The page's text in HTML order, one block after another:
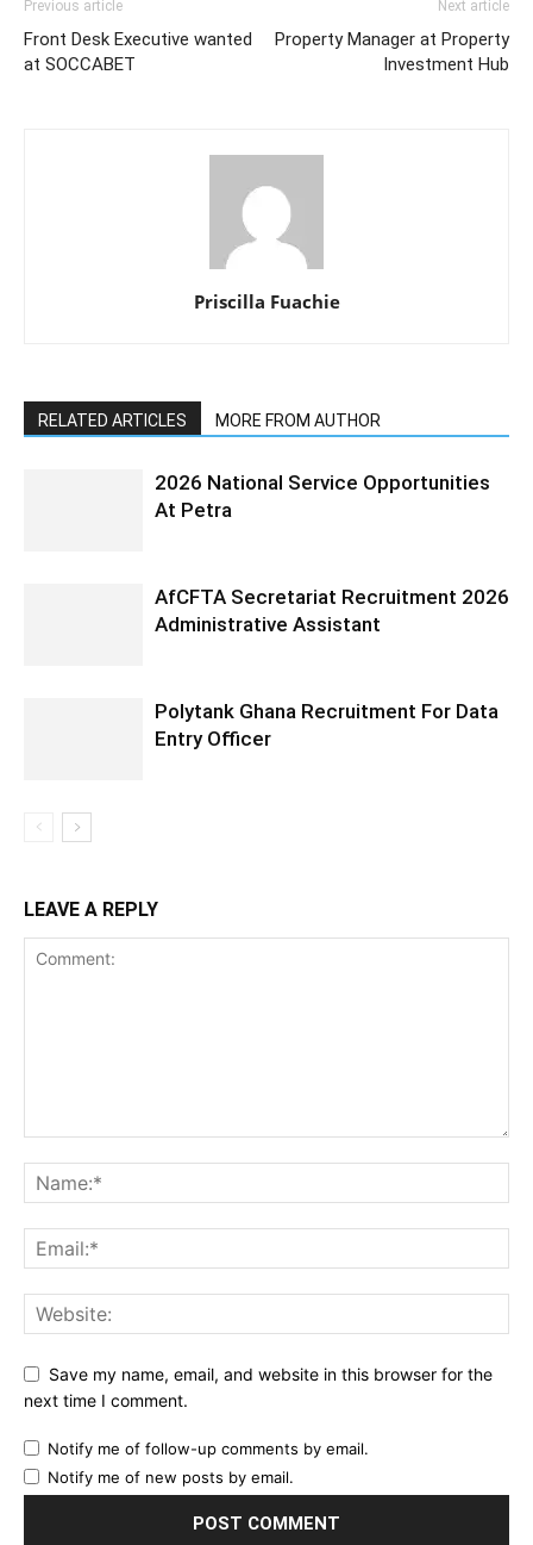
Previous article
Front Desk Executive wanted
at SOCCABET
Next article
Property Manager at Property
Investment Hub
Priscilla Fuachie
RELATED ARTICLES MORE FROM AUTHOR
2026 National Service Opportunities
At Petra
AfCFTA Secretariat Recruitment 2026
Administrative Assistant
Polytank Ghana Recruitment For Data
Entry Officer
LEAVE A REPLY
Save my name, email, and website in this browser for the
next time I comment.
Notify me of follow-up comments by email.
Notify me of new posts by email.